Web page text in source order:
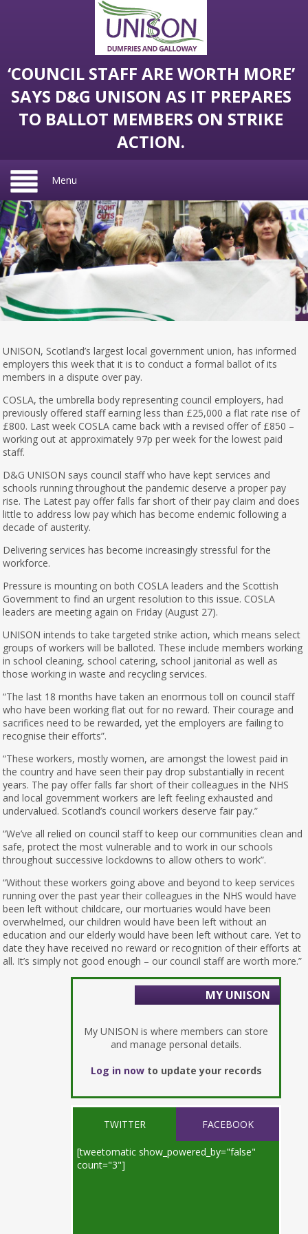
‘COUNCIL STAFF ARE WORTH MORE’
SAYS D&G UNISON AS IT PREPARES
TO BALLOT MEMBERS ON STRIKE
ACTION.
Menu
UNISON, Scotland’s largest local government union, has informed
employers this week that it is to conduct a formal ballot of its
members in a dispute over pay.
COSLA, the umbrella body representing council employers, had
previously offered staff earning less than £25,000 a flat rate rise of
£800. Last week COSLA came back with a revised offer of £850 –
working out at approximately 97p per week for the lowest paid
staff.
D&G UNISON says council staff who have kept services and
schools running throughout the pandemic deserve a proper pay
rise. The Latest pay offer falls far short of their pay claim and does
little to address low pay which has become endemic following a
decade of austerity.
Delivering services has become increasingly stressful for the
workforce.
Pressure is mounting on both COSLA leaders and the Scottish
Government to find an urgent resolution to this issue. COSLA
leaders are meeting again on Friday (August 27).
UNISON intends to take targeted strike action, which means select
groups of workers will be balloted. These include members working
in school cleaning, school catering, school janitorial as well as
those working in waste and recycling services.
“The last 18 months have taken an enormous toll on council staff
who have been working flat out for no reward. Their courage and
sacrifices need to be rewarded, yet the employers are failing to
recognise their efforts”.
“These workers, mostly women, are amongst the lowest paid in
the country and have seen their pay drop substantially in recent
years. The pay offer falls far short of their colleagues in the NHS
and local government workers are left feeling exhausted and
undervalued. Scotland’s council workers deserve fair pay.”
“We’ve all relied on council staff to keep our communities clean and
safe, protect the most vulnerable and to work in our schools
throughout successive lockdowns to allow others to work”.
“Without these workers going above and beyond to keep services
running over the past year their colleagues in the NHS would have
been left without childcare, our mortuaries would have been
overwhelmed, our children would have been left without an
education and our elderly would have been left without care. Yet to
date they have received no reward or recognition of their efforts at
all. It’s simply not good enough – our council staff are worth more.”
MY UNISON
My UNISON is where members can store
and manage personal details.
Log in nowto update your records
TWITTER FACEBOOK
[tweetomatic show_powered_by="false"
count="3"]